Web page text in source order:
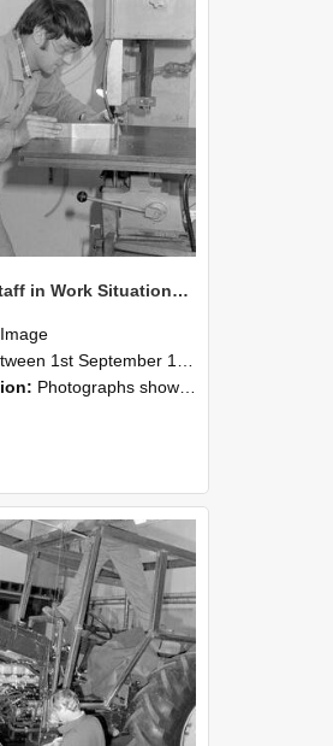
NZAEI Staff in Work Situations, Open Days, September 1985 22
Image
1st September 1985 and 30th September 1985
Photographs showing NZAEI staff demonstrating equipment, machinery, and engineering processes during Open Days in September 1985, Lincoln College.